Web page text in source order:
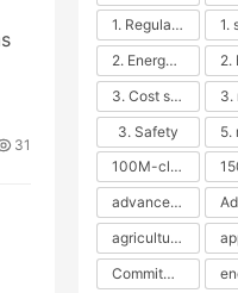
31
1. Regular maintenance
2. Energy efficiency
3. Cost savings
3. Safety
100M-class energy storage
advanced battery technology
agricultural sustainability
Commitment to Environmental Sustainability